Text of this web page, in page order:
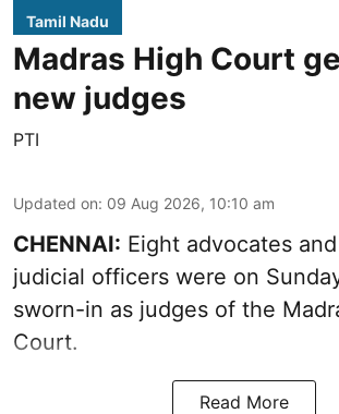
Tamil Nadu
Madras High Court
new judges
PTI
Updated on: 09 Aug 2026, 10:10 am
CHENNAI: Eight advocates
judicial officers were on
sworn-in as judges of the
Court.
Read More